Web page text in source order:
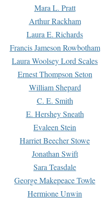
Mara L. Pratt
Arthur Rackham
Laura E. Richards
Francis Jameson Rowbotham
Laura Woolsey Lord Scales
Ernest Thompson Seton
William Shepard
C. E. Smith
E. Hershey Sneath
Evaleen Stein
Harriet Beecher Stowe
Jonathan Swift
Sara Teasdale
George Makepeace Towle
Hermione Unwin